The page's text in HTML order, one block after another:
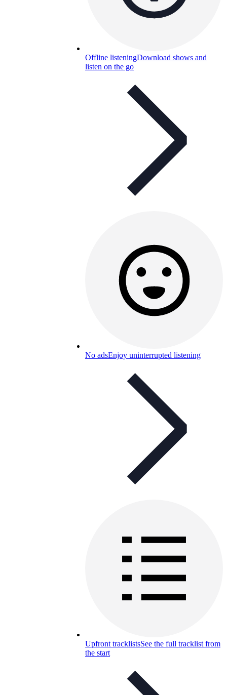
Offline listeningDownload shows and
listen on the go
No adsEnjoy uninterrupted listening
Upfront tracklistsSee the full tracklist from
the start